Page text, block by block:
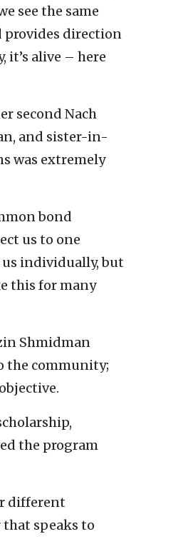
see the same
provides direction
it’s alive – here
second Nach
and sister-in-
was extremely
bond
us to one
us individually, but
this for many
Shmidman
the community;
the program
different
that speaks to